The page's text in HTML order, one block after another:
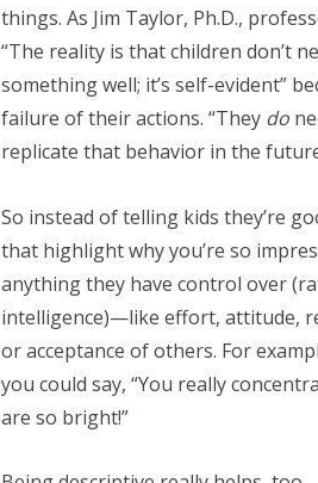
things. As Jim Taylor, Ph.D.,
“The reality is that children don’t
something well; it’s self-evident”
failure of their actions. “They do
replicate that behavior in the
So instead of telling kids they’re
that highlight why you’re so
anything they have control over
intelligence)—like effort, attitude,
or acceptance of others. For
you could say, “You really
are so bright!”